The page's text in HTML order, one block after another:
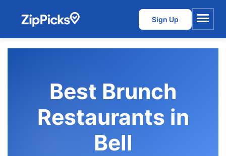
Sign Up
Menu
Best Brunch
Restaurants in
Bell